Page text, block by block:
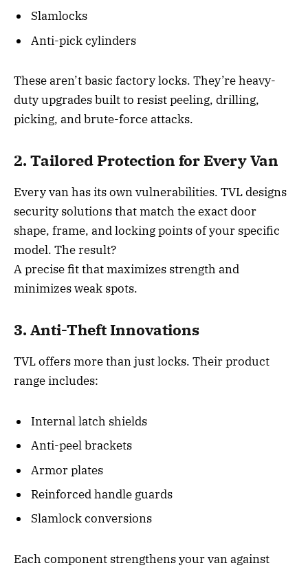
Slamlocks
Anti-pick cylinders
These aren’t basic factory locks. They’re heavy-
duty upgrades built to resist peeling, drilling,
picking, and brute-force attacks.
2. Tailored Protection for Every Van
Every van has its own vulnerabilities. TVL designs
security solutions that match the exact door
shape, frame, and locking points of your specific
model. The result?
A precise fit that maximizes strength and
minimizes weak spots.
3. Anti-Theft Innovations
TVL offers more than just locks. Their product
range includes:
Internal latch shields
Anti-peel brackets
Armor plates
Reinforced handle guards
Slamlock conversions
Each component strengthens your van against